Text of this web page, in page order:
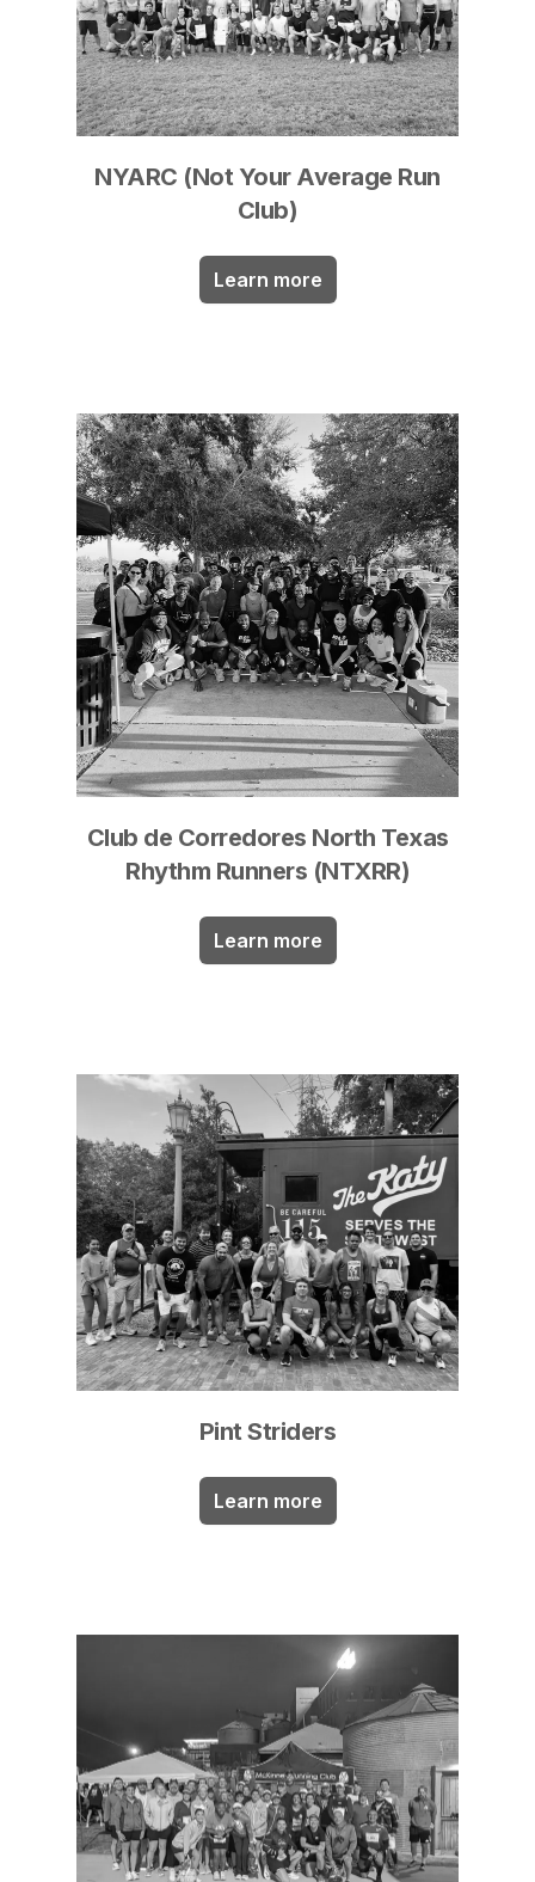
NYARC (Not Your Average Run
Club)
Learn more
Club de Corredores North Texas
Rhythm Runners (NTXRR)
Learn more
Pint Striders
Learn more